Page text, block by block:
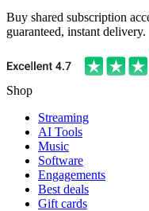
Buy shared subscription
guaranteed, instant delivery.
Shop
Streaming
AI Tools
Music
Software
Engagements
Best deals
Gift cards